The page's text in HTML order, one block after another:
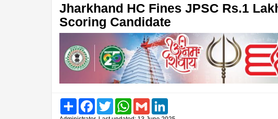
Jharkhand HC Fines JPSC Rs.1
Scoring Candidate
Share FacebookTwitter WhatsAppGmail